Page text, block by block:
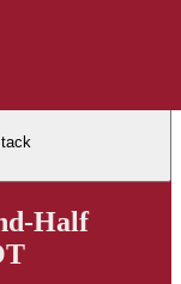
Half